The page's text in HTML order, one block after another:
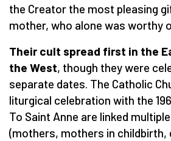
the Creator the most pleasing
mother, who alone was worthy
Their cult spread first in the
the West, though they were
separate dates. The Catholic
liturgical celebration with the
To Saint Anne are linked
(mothers, mothers in childbirth,